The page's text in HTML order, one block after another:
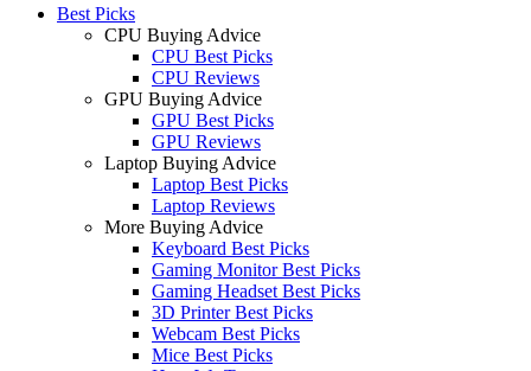
Best Picks
CPU Buying Advice
CPU Best Picks
CPU Reviews
GPU Buying Advice
GPU Best Picks
GPU Reviews
Laptop Buying Advice
Laptop Best Picks
Laptop Reviews
More Buying Advice
Keyboard Best Picks
Gaming Monitor Best Picks
Gaming Headset Best Picks
3D Printer Best Picks
Webcam Best Picks
Mice Best Picks